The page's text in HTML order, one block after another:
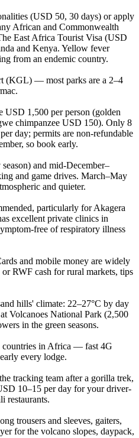
(USD 50, 30 days) or apply
African and Commonwealth
East Africa Tourist Visa (USD
and Kenya. Yellow fever
from an endemic country.
(KGL) — most parks are a 2–4
USD 1,500 per person (golden
chimpanzee USD 150). Only 8
day; permits are non-refundable
so book early.
and mid-December–
and game drives. March–May
and quieter.
particularly for Akagera
excellent private clinics in
free of respiratory illness
and mobile money are widely
RWF cash for rural markets, tips
hills' climate: 22–27°C by day
Volcanoes National Park (2,500
in the green seasons.
countries in Africa — fast 4G
every lodge.
tracking team after a gorilla trek,
10–15 per day for your driver-
restaurants.
trousers and sleeves, gaiters,
for the volcano slopes, daypack,